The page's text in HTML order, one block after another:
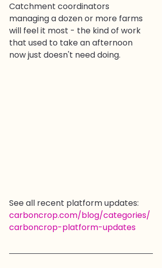
Catchment coordinators
managing a dozen or more farms
will feel it most - the kind of work
that used to take an afternoon
now just doesn't need doing.
See all recent platform updates:
carboncrop.com/blog/categories/
carboncrop-platform-updates